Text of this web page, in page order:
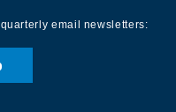
email newsletters: